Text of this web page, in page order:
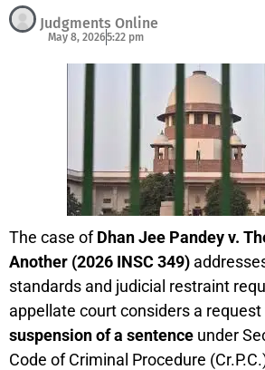
Judgments Online
May 8, 20265:22 pm
The case ofDhan Jee Pandey v.
Another (2026 INSC 349)
standards and judicial restraint
appellate court considers a
suspension of a sentence under
Code of Criminal Procedure